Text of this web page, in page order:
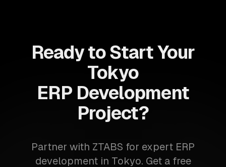
Ready to Start Your
Tokyo
ERP Development
Project?
Partner with ZTABS for expert ERP
development in Tokyo. Get a free